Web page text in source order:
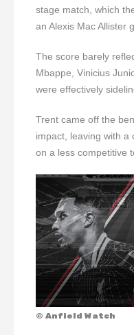
stage match, which
an Alexis Mac Allister
The score barely
Mbappe, Vinicius
were effectively
Trent came off the
impact, leaving with a
on a less competitive
© Anfield Watch